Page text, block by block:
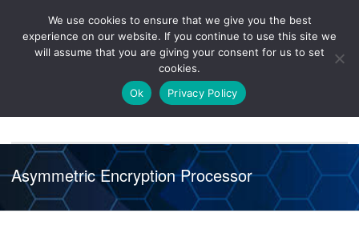
Healthcare
Knowledge
Hub
Release
26R1
Customer
Portal
NAVIGATION
Asymmetric Encryption Processor
We use cookies to ensure that we give you the best
experience on our website. If you continue to use this site we
will assume that you are giving your consent for us to set
cookies.
Ok
Privacy Policy